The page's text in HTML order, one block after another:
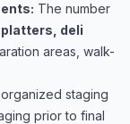
The number
deli
areas, walk-
staging
prior to final